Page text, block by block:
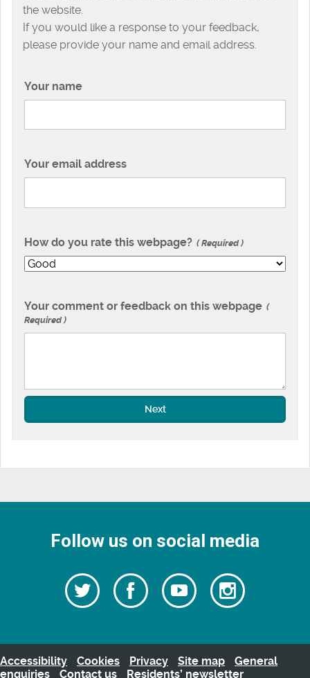
the website.
If you would like a response to your feedback,
please provide your name and email address.
Your name
Your email address
How do you rate this webpage? Required
Your comment or feedback on this webpage
Required
Next
Follow us on social media
Follow
us
Twitter
Follow
us
Watch
our
videos
Follow
us
Accessibility Cookies Privacy Site map
General
enquiries
Contact us Residents’ newsletter